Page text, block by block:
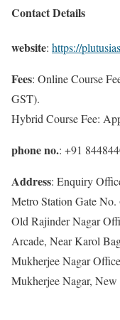
Contact Details
website: https://
Fees: Online Course
GST).
Hybrid Course Fee:
phone no.: +91
Address: Enquiry
Metro Station Gate
Old Rajinder Nagar
Arcade, Near Karol
Mukherjee Nagar
Mukherjee Nagar,